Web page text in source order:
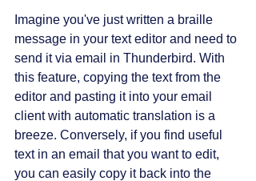
Imagine you've just written a braille
message in your text editor and need to
send it via email in Thunderbird. With
this feature, copying the text from the
editor and pasting it into your email
client with automatic translation is a
breeze. Conversely, if you find useful
text in an email that you want to edit,
you can easily copy it back into the